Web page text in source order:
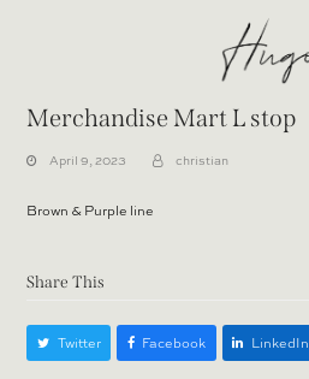
Merchandise Mart L stop
April 9, 2023 christian
Brown & Purple line
Share This
Twitter Facebook LinkedIn